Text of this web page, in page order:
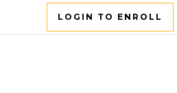
LOGIN TO ENROLL